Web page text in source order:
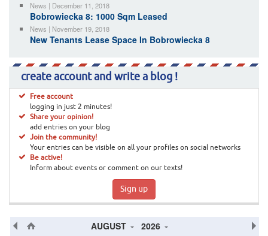
News | December 11, 2018
Bobrowiecka 8: 1000 Sqm Leased
News | November 19, 2018
New Tenants Lease Space In Bobrowiecka 8
create account and write a blog !
Free account
logging in just 2 minutes!
Share your opinion!
add entries on your blog
Join the community!
Your entries can be visible on all your profiles on social networks
Be active!
Inform about events or comment on our texts!
Sign up
AUGUST 2026